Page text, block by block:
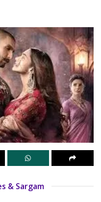
& Sargam